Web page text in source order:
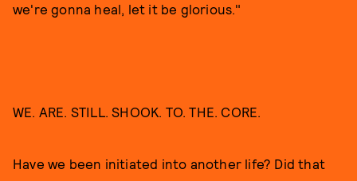
we're gonna heal, let it be glorious."
WE. ARE. STILL. SHOOK. TO. THE. CORE.
Have we been initiated into another life? Did that